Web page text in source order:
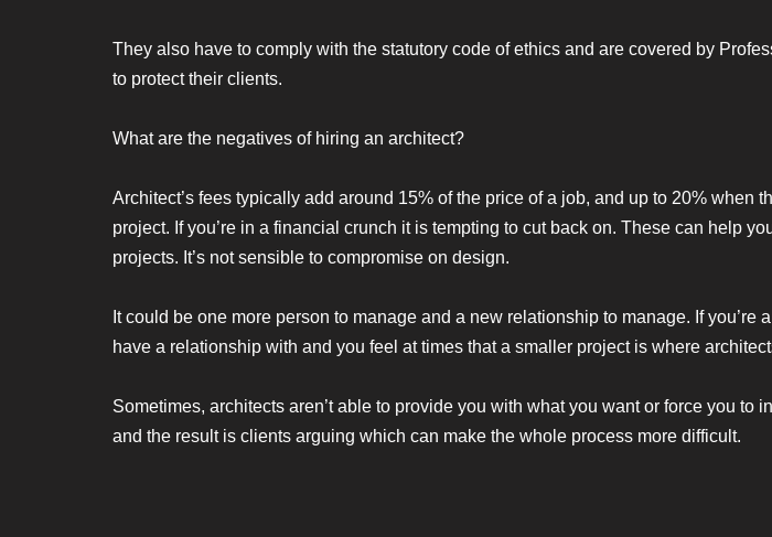
They also have to comply with the statutory code of ethics and are covered by
to protect their clients.
What are the negatives of hiring an architect?
Architect’s fees typically add around 15% of the price of a job, and up to 20% when
project. If you’re in a financial crunch it is tempting to cut back on. These can help
projects. It’s not sensible to compromise on design.
It could be one more person to manage and a new relationship to manage. If you’re
have a relationship with and you feel at times that a smaller project is where
Sometimes, architects aren’t able to provide you with what you want or force you to
and the result is clients arguing which can make the whole process more difficult.